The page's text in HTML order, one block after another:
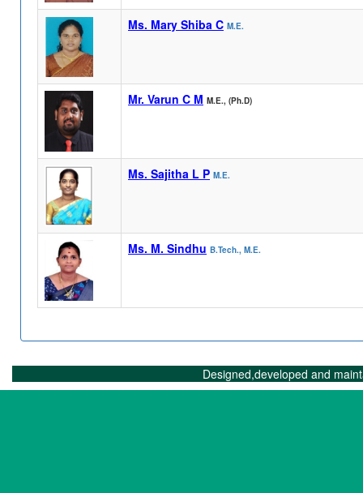
Ms. Mary Shiba C M.E.
Mr. Varun C M M.E., (Ph.D)
Ms. Sajitha L P M.E.
Ms. M. Sindhu B.Tech., M.E.
Designed,developed and